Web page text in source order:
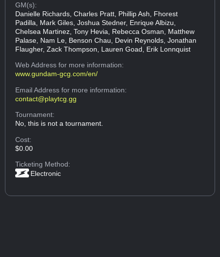
GM(s):
Danielle Richards, Charles Pratt, Phillip Ash, Fhorest
Padilla, Mark Giles, Joshua Stedner, Enrique Albizu,
Chelsea Martinez, Tony Hevia, Rebecca Osman, Matthew
Palase, Nam Le, Benson Chau, Devin Reynolds, Jonathan
Flaugher, Zack Thompson, Lauren Goad, Erik Lonnquist
Web Addressfor more information:
www.gundam-gcg.com/en/
Email Addressfor more information:
contact@playtcg.gg
Tournament:
No, this is not a tournament.
Cost:
$0.00
Ticketing Method:
Electronic